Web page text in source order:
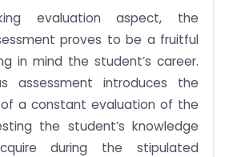
evaluation aspect, the
proves to be a fruitful
in mind the student’s career.
assessment introduces the
a constant evaluation of the
the student’s knowledge
during the stipulated